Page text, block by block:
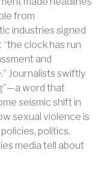
from
industries signed
clock has run
and
Journalists swiftly
word that
seismic shift in
sexual violence is
politics,
media tell about